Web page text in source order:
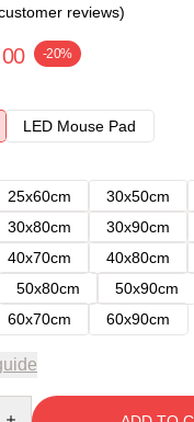
reviews)
-20%
LED Mouse Pad
25x60cm 30x50cm
30x80cm 30x90cm
40x70cm 40x80cm
50x80cm 50x90cm
60x70cm 60x90cm